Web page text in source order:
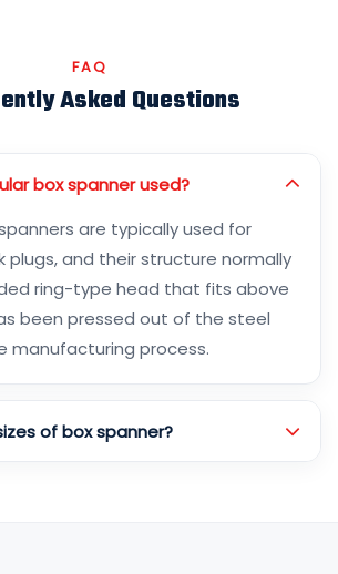
FAQ
Asked Questions
box spanner used?
are typically used for
plugs, and their structure normally
ring-type head that fits above
been pressed out of the steel
manufacturing process.
of box spanner?